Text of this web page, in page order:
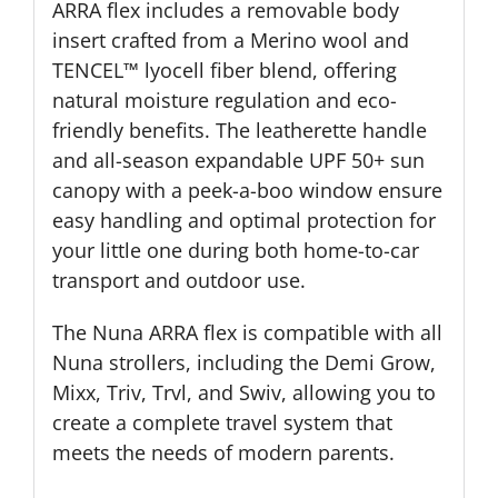
ARRA flex includes a removable body
insert crafted from a Merino wool and
TENCEL™ lyocell fiber blend, offering
natural moisture regulation and eco-
friendly benefits. The leatherette handle
and all-season expandable UPF 50+ sun
canopy with a peek-a-boo window ensure
easy handling and optimal protection for
your little one during both home-to-car
transport and outdoor use.
The Nuna ARRA flex is compatible with all
Nuna strollers, including the Demi Grow,
Mixx, Triv, Trvl, and Swiv, allowing you to
create a complete travel system that
meets the needs of modern parents.